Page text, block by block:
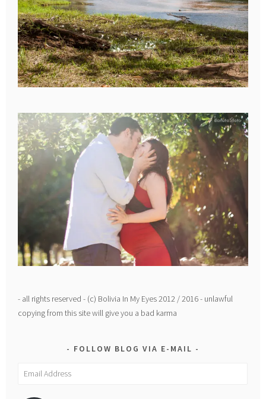
- all rights reserved - (c) Bolivia In My Eyes 2012 / 2016 - unlawful
copying from this site will give you a bad karma
FOLLOW BLOG VIA E-MAIL
Email